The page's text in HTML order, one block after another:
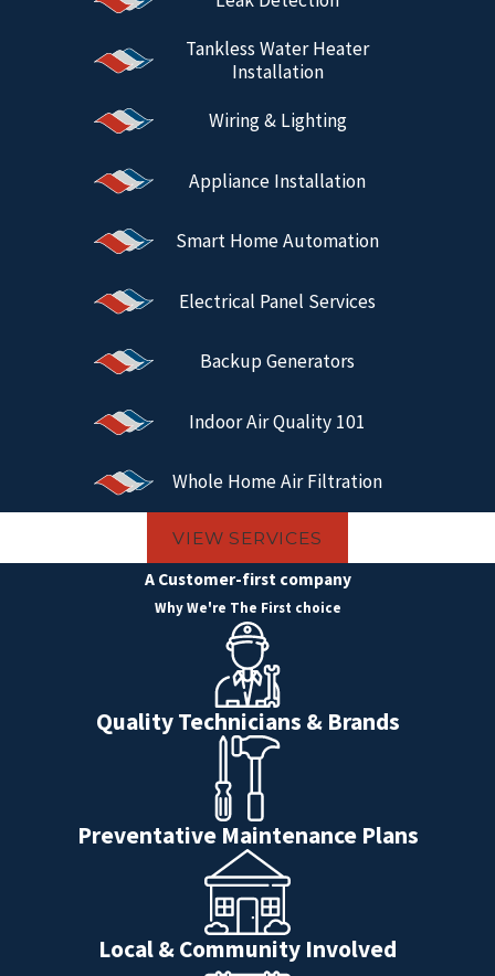
Tankless Water Heater
Installation
Wiring & Lighting
Appliance Installation
Smart Home Automation
Electrical Panel Services
Backup Generators
Indoor Air Quality 101
Whole Home Air Filtration
VIEW SERVICES
A Customer-first company
Why We're The First choice
Quality Technicians & Brands
Preventative Maintenance Plans
Local & Community Involved